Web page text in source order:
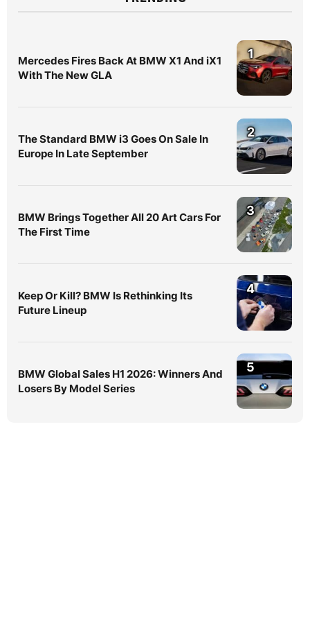
Mercedes Fires Back At BMW X1 And iX1
With The New GLA
1
The Standard BMW i3 Goes On Sale In
Europe In Late September
2
BMW Brings Together All 20 Art Cars For
The First Time
3
Keep Or Kill? BMW Is Rethinking Its
Future Lineup
4
BMW Global Sales H1 2026: Winners And
Losers By Model Series
5